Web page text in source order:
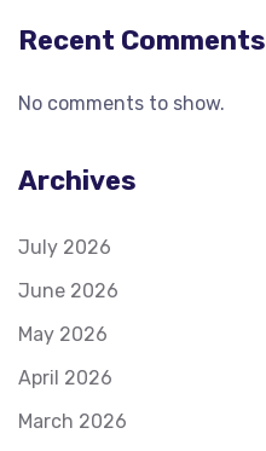
Recent Comments
No comments to show.
Archives
July 2026
June 2026
May 2026
April 2026
March 2026